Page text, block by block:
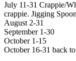
July 11-31 Crappie/
crappie. Jigging
August 2-31
September 1-30
October 1-15
October 16-31 back